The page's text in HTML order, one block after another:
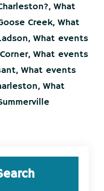
, What
Creek, What
, What events
, What events
, What events
, What